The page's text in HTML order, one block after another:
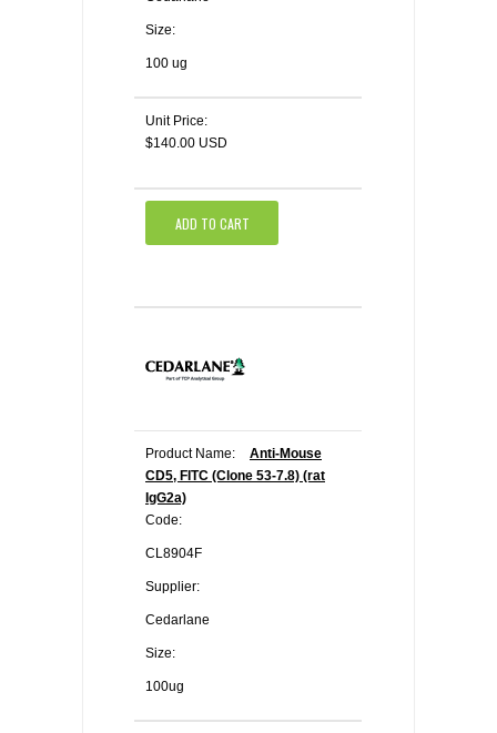
Size:
100 ug
Unit Price:
$140.00 USD
ADD TO CART
Product Name:
Anti-Mouse
CD5, FITC (Clone 53-7.8) (rat
IgG2a)
Code:
CL8904F
Supplier:
Cedarlane
Size:
100ug